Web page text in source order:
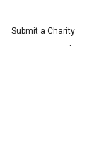
Submit a Charity